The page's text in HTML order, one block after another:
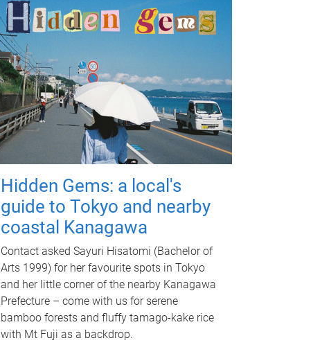
Hidden Gems: a local's
guide to Tokyo and nearby
coastal Kanagawa
Contact asked Sayuri Hisatomi (Bachelor of
Arts 1999) for her favourite spots in Tokyo
and her little corner of the nearby Kanagawa
Prefecture – come with us for serene
bamboo forests and fluffy tamago-kake rice
with Mt Fuji as a backdrop.